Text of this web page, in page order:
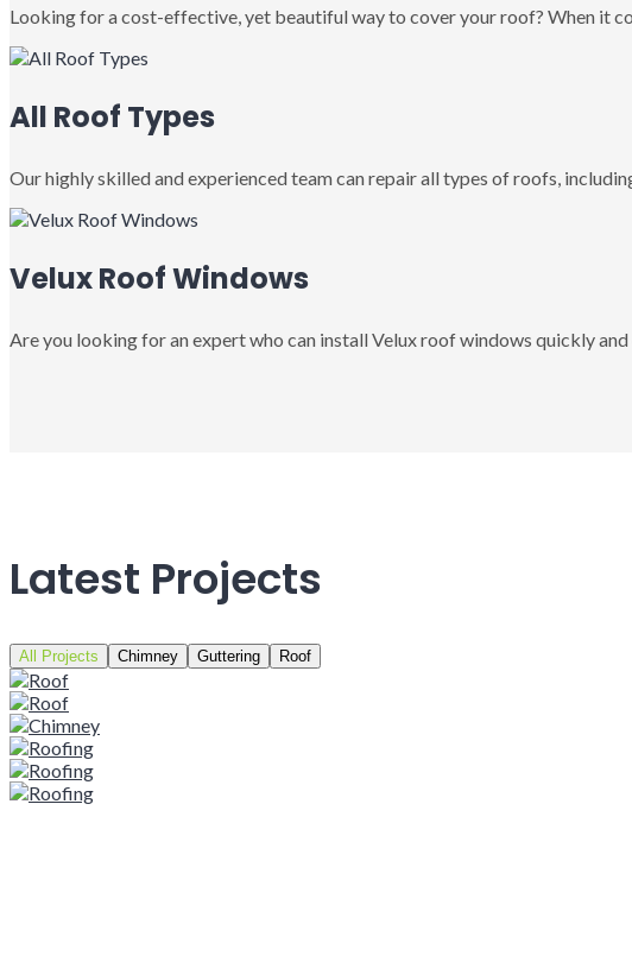
Looking for a cost-effective, yet beautiful way to cover your roof? When it
All Roof Types
Our highly skilled and experienced team can repair all types of roofs,
Velux Roof Windows
Are you looking for an expert who can install Velux roof windows quickly
Latest Projects
All Projects Chimney Guttering Roof